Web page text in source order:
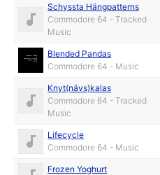
Schyssta Hängpatterns
Commodore 64 - Tracked
Music
Blended Pandas
Commodore 64 - Music
Knyt(nävs)kalas
Commodore 64 - Tracked
Music
Lifecycle
Commodore 64 - Music
Frozen Yoghurt